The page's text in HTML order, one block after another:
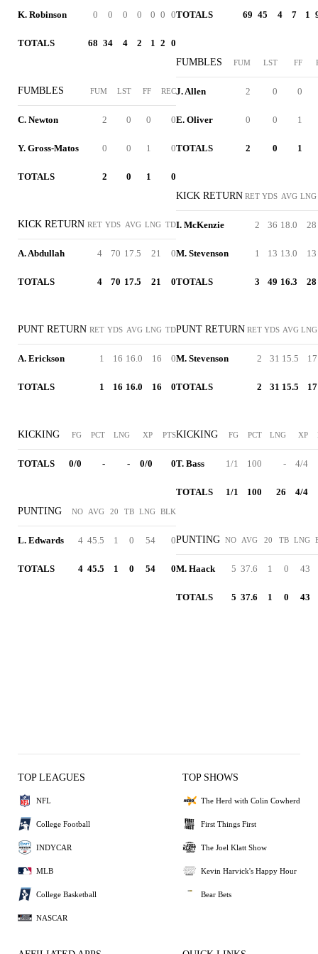
K. Robinson 0 0 0 0 0 0 0
TOTALS 68 34 4 2 1 2 0
FUMBLES FUM LST FF REC
C. Newton 2 0 0 0
Y. Gross-Matos 0 0 1 0
TOTALS 2 0 1 0
KICK RETURN RET YDS AVG LNG TD
A. Abdullah 4 70 17.5 21 0
TOTALS 4 70 17.5 21 0
PUNT RETURN RET YDS AVG LNG TD
A. Erickson 1 16 16.0 16 0
TOTALS 1 16 16.0 16 0
KICKING FG PCT LNG XP PTS
TOTALS 0/0 - - 0/0 0
PUNTING NO AVG 20 TB LNG BLK
L. Edwards 4 45.5 1 0 54 0
TOTALS 4 45.5 1 0 54 0
TOTALS 69 45 4 7 1
FUMBLES FUM LST FF
J. Allen 2 0 0
E. Oliver 0 0 1
TOTALS 2 0 1
KICK RETURN RET YDS AVG LNG
I. McKenzie 2 36 18.0 28
M. Stevenson 1 13 13.0 13
TOTALS 3 49 16.3 28
PUNT RETURN RET YDS AVG LNG
M. Stevenson 2 31 15.5 17
TOTALS 2 31 15.5 17
KICKING FG PCT LNG XP
T. Bass 1/1 100 - 4/4
TOTALS 1/1 100 26 4/4
PUNTING NO AVG 20 TB LNG
M. Haack 5 37.6 1 0 43
TOTALS 5 37.6 1 0 43
TOP LEAGUES
NFL
College Football
INDYCAR
MLB
College Basketball
NASCAR
TOP SHOWS
The Herd with Colin Cowherd
First Things First
The Joel Klatt Show
Kevin Harvick's Happy Hour
Bear Bets